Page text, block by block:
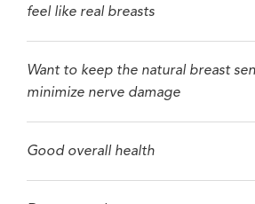
feel like real breasts
Want to keep the natural breast
minimize nerve damage
Good overall health